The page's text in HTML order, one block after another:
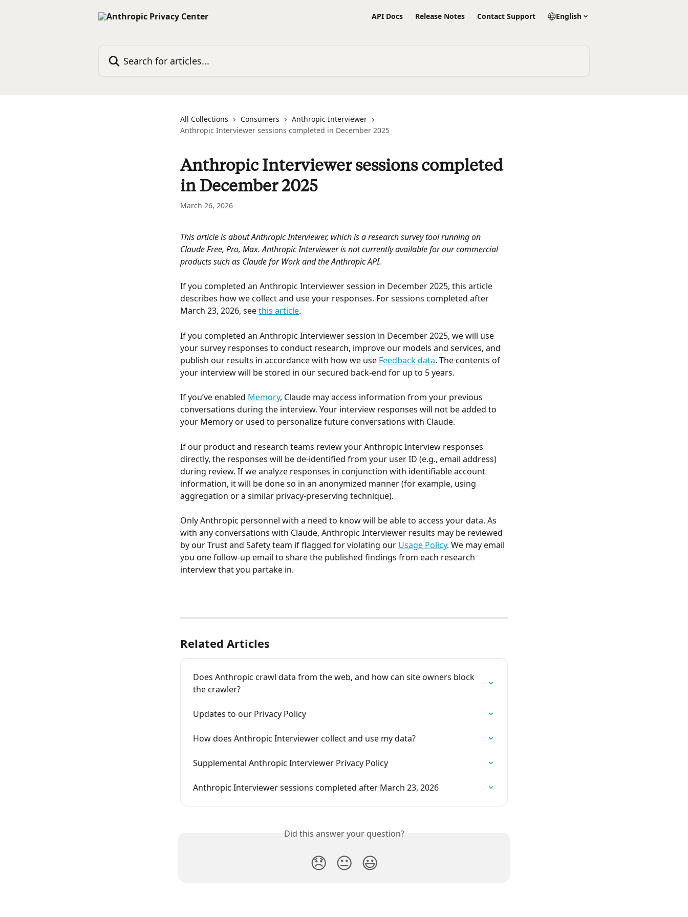
API Docs Release Notes Contact Support English
All Collections Consumers
Anthropic Interviewer
Anthropic Interviewer sessions completed in December 2025
Anthropic Interviewer sessions completed
in December 2025
March 26, 2026
This article is about Anthropic Interviewer, which is a research survey tool running on
Claude Free, Pro, Max. Anthropic Interviewer is not currently available for our commercial
products such as Claude for Work and the Anthropic API.
If you completed an Anthropic Interviewer session in December 2025, this article
describes how we collect and use your responses. For sessions completed after
March 23, 2026, see this article.
If you completed an Anthropic Interviewer session in December 2025, we will use
your survey responses to conduct research, improve our models and services, and
publish our results in accordance with how we use Feedback data. The contents of
your interview will be stored in our secured back-end for up to 5 years.
If you’ve enabled Memory, Claude may access information from your previous
conversations during the interview. Your interview responses will not be added to
your Memory or used to personalize future conversations with Claude.
If our product and research teams review your Anthropic Interview responses
directly, the responses will be de-identified from your user ID (e.g., email address)
during review. If we analyze responses in conjunction with identifiable account
information, it will be done so in an anonymized manner (for example, using
aggregation or a similar privacy-preserving technique).
Only Anthropic personnel with a need to know will be able to access your data. As
with any conversations with Claude, Anthropic Interviewer results may be reviewed
by our Trust and Safety team if flagged for violating our Usage Policy. We may email
you one follow-up email to share the published findings from each research
interview that you partake in.
Related Articles
Does Anthropic crawl data from the web, and how can site owners block
the crawler?
Updates to our Privacy Policy
How does Anthropic Interviewer collect and use my data?
Supplemental Anthropic Interviewer Privacy Policy
Anthropic Interviewer sessions completed after March 23, 2026
Did this answer your question?
😞 😐 😃